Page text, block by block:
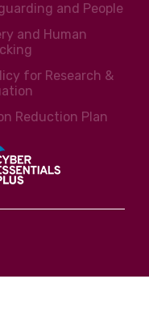
and People
and Human
for Research &
Reduction Plan